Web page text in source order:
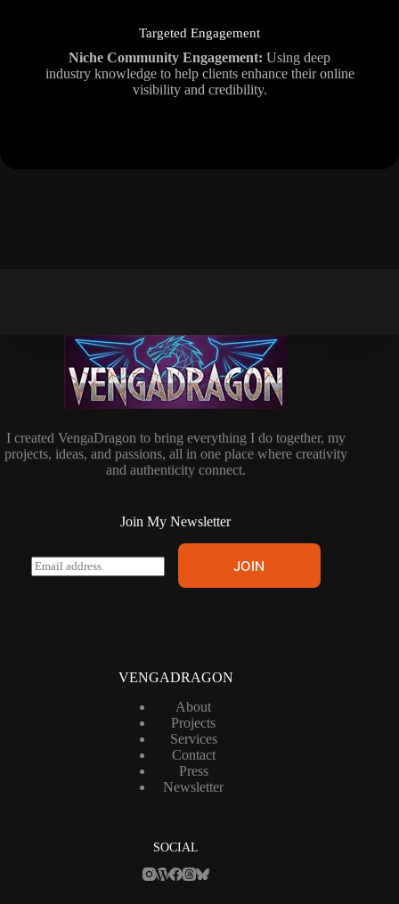
Targeted Engagement
Niche Community Engagement: Using deep
industry knowledge to help clients enhance their online
visibility and credibility.
I created VengaDragon to bring everything I do together, my
projects, ideas, and passions, all in one place where creativity
and authenticity connect.
Join My Newsletter
E
m
JOIN
VENGADRAGON
About
Projects
Services
Contact
Press
Newsletter
SOCIAL